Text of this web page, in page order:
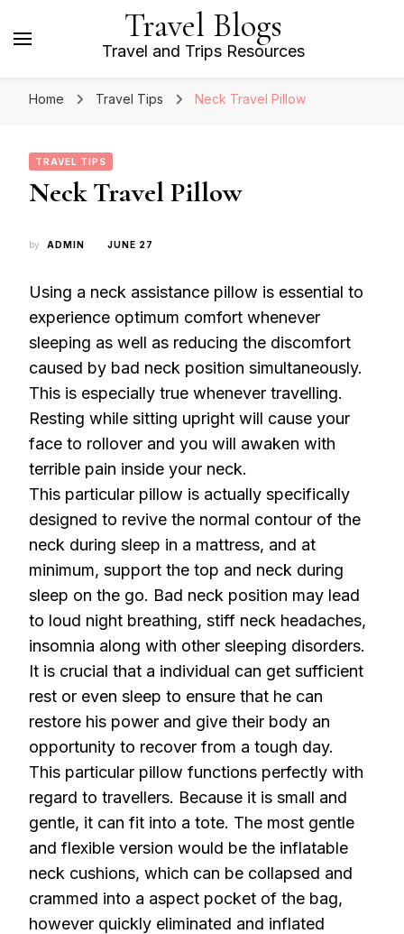
Travel Blogs
Travel and Trips Resources
Home Travel Tips Neck Travel Pillow
TRAVEL TIPS
Neck Travel Pillow
by ADMIN JUNE 27
Using a neck assistance pillow is essential to
experience optimum comfort whenever
sleeping as well as reducing the discomfort
caused by bad neck position simultaneously.
This is especially true whenever travelling.
Resting while sitting upright will cause your
face to rollover and you will awaken with
terrible pain inside your neck.
This particular pillow is actually specifically
designed to revive the normal contour of the
neck during sleep in a mattress, and at
minimum, support the top and neck during
sleep on the go. Bad neck position may lead
to loud night breathing, stiff neck headaches,
insomnia along with other sleeping disorders.
It is crucial that a individual can get sufficient
rest or even sleep to ensure that he can
restore his power and give their body an
opportunity to recover from a tough day.
This particular pillow functions perfectly with
regard to travellers. Because it is small and
gentle, it can fit into a tote. The most gentle
and flexible version would be the inflatable
neck cushions, which can be collapsed and
crammed into a aspect pocket of the bag,
however quickly eliminated and inflated